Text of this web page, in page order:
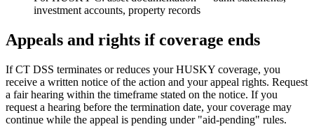
investment accounts, property records
Appeals and rights if coverage ends
If CT DSS terminates or reduces your HUSKY coverage, you
receive a written notice of the action and your appeal rights. Request
a fair hearing within the timeframe stated on the notice. If you
request a hearing before the termination date, your coverage may
continue while the appeal is pending under "aid-pending" rules.